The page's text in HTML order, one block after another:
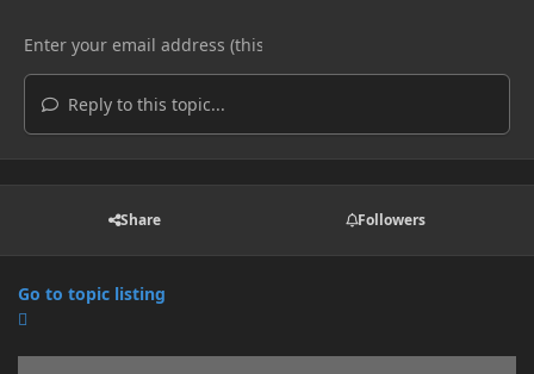
Reply to this topic...
Share Followers
Go to topic listing